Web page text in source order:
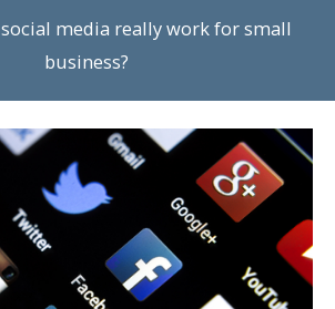
media really work for small
business?